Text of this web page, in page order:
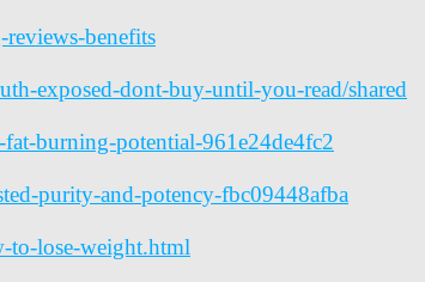
benefits
exposed-dont-buy-until-you-read/shared
burning-potential-961e24de4fc2
purity-and-potency-fbc09448afba
to-lose-weight.html